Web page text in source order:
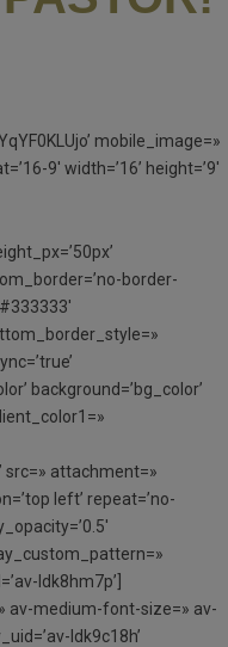
mobile_image=»
9′ width=’16’ height=’9′
border-
background=’bg_color’
src=» attachment=»
left’ repeat=’no-
ldk8hm7p’]
av-medium-font-size=» av-
ldk9c18h’